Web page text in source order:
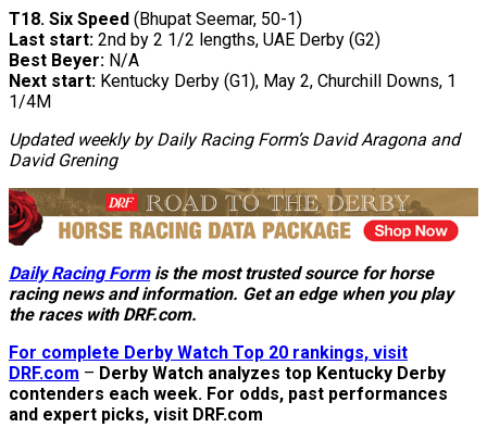
T18. Six Speed (Bhupat Seemar, 50-1)
Last start: 2nd by 2 1/2 lengths, UAE Derby (G2)
Best Beyer: N/A
Next start: Kentucky Derby (G1), May 2, Churchill Downs, 1
1/4M
Updated weekly by Daily Racing Form’s David Aragona and
David Grening
Daily Racing Formis the most trusted source for horse
racing news and information. Get an edge when you play
the races with DRF.com.
For complete Derby Watch Top 20 rankings, visit
DRF.com – Derby Watch analyzes top Kentucky Derby
contenders each week. For odds, past performances
and expert picks, visit DRF.com